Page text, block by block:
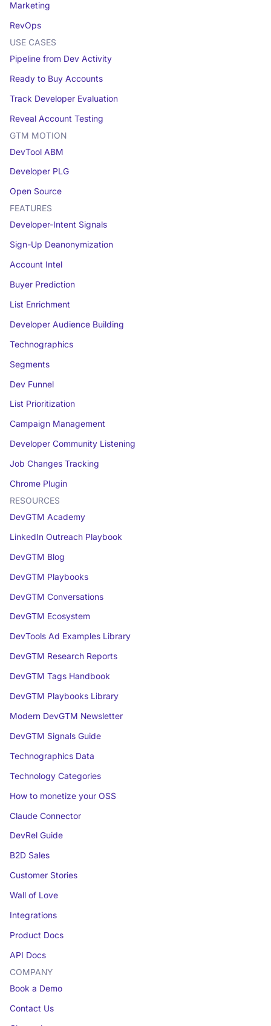
Marketing
RevOps
USE CASES
Pipeline from Dev Activity
Ready to Buy Accounts
Track Developer Evaluation
Reveal Account Testing
GTM MOTION
DevTool ABM
Developer PLG
Open Source
FEATURES
Developer-Intent Signals
Sign-Up Deanonymization
Account Intel
Buyer Prediction
List Enrichment
Developer Audience Building
Technographics
Segments
Dev Funnel
List Prioritization
Campaign Management
Developer Community Listening
Job Changes Tracking
Chrome Plugin
RESOURCES
DevGTM Academy
LinkedIn Outreach Playbook
DevGTM Blog
DevGTM Playbooks
DevGTM Conversations
DevGTM Ecosystem
DevTools Ad Examples Library
DevGTM Research Reports
DevGTM Tags Handbook
DevGTM Playbooks Library
Modern DevGTM Newsletter
DevGTM Signals Guide
Technographics Data
Technology Categories
How to monetize your OSS
Claude Connector
DevRel Guide
B2D Sales
Customer Stories
Wall of Love
Integrations
Product Docs
API Docs
COMPANY
Book a Demo
Contact Us